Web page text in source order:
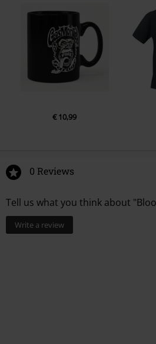
€ 10,99
0 Reviews
Tell us what you think about
Write a review